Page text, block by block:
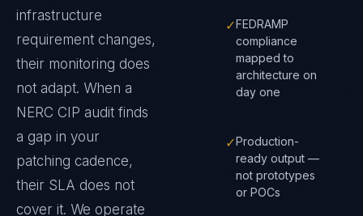
infrastructure
requirement changes,
their monitoring does
not adapt. When a
NERC CIP audit finds
a gap in your
patching cadence,
their SLA does not
cover it. We operate
✓FEDRAMP
compliance
mapped to
architecture on
day one
✓Production-
ready output —
not prototypes
or POCs